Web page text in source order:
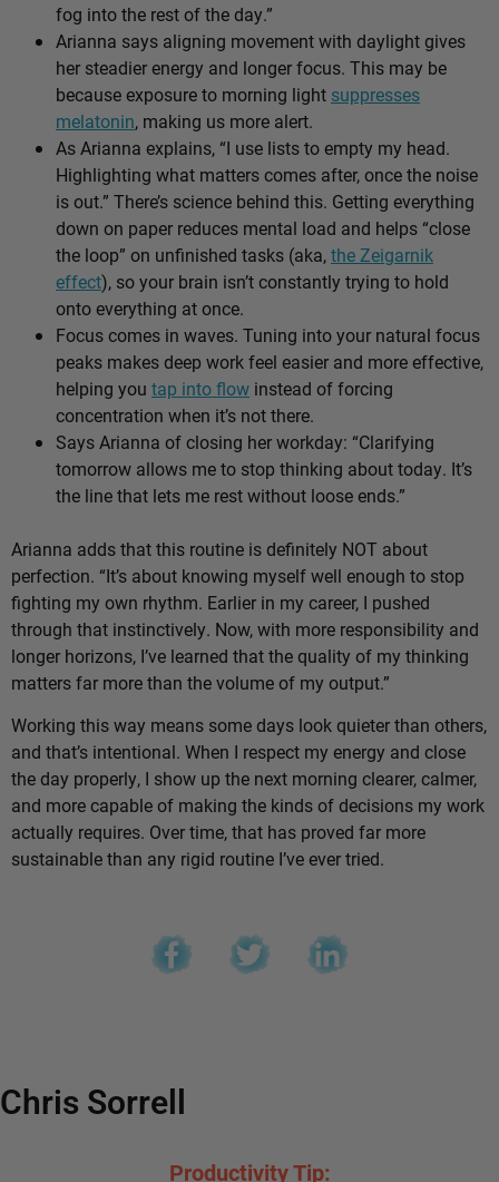
fog into the rest of the day.”
Arianna says aligning movement with daylight gives
her steadier energy and longer focus. This may be
because exposure to morning light suppresses
melatonin, making us more alert.
As Arianna explains, “I use lists to empty my head.
Highlighting what matters comes after, once the noise
is out.” There’s science behind this. Getting everything
down on paper reduces mental load and helps “close
the loop” on unfinished tasks (aka,the Zeigarnik
effect), so your brain isn’t constantly trying to hold
onto everything at once.
Focus comes in waves. Tuning into your natural focus
peaks makes deep work feel easier and more effective,
helping you tap into flow instead of forcing
concentration when it’s not there.
Says Arianna of closing her workday: “Clarifying
tomorrow allows me to stop thinking about today. It’s
the line that lets me rest without loose ends.”
Arianna adds that this routine is definitely NOT about
perfection. “It’s about knowing myself well enough to stop
fighting my own rhythm. Earlier in my career, I pushed
through that instinctively. Now, with more responsibility and
longer horizons, I’ve learned that the quality of my thinking
matters far more than the volume of my output.”
Working this way means some days look quieter than others,
and that’s intentional. When I respect my energy and close
the day properly, I show up the next morning clearer, calmer,
and more capable of making the kinds of decisions my work
actually requires. Over time, that has proved far more
sustainable than any rigid routine I’ve ever tried.
Chris Sorrell
Productivity Tip: